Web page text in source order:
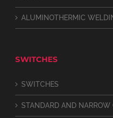
ALUMINOTHERMIC
SWITCHES
SWITCHES
STANDARD AND NARROW